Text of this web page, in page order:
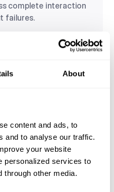
About
content and ads, to
and to analyse our traffic.
your website
personalized services to
through other media.
complete interaction
failures.
for quality